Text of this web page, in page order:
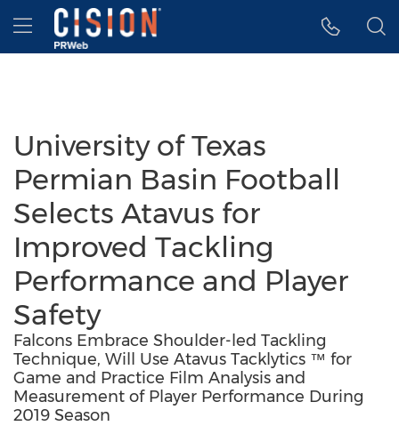
Accessibility Statement
Skip Navigation
Hamburger menu
University of Texas
Permian Basin Football
Selects Atavus for
Improved Tackling
Performance and Player
Safety
Falcons Embrace Shoulder-led Tackling
Technique, Will Use Atavus Tacklytics ™ for
Game and Practice Film Analysis and
Measurement of Player Performance During
2019 Season